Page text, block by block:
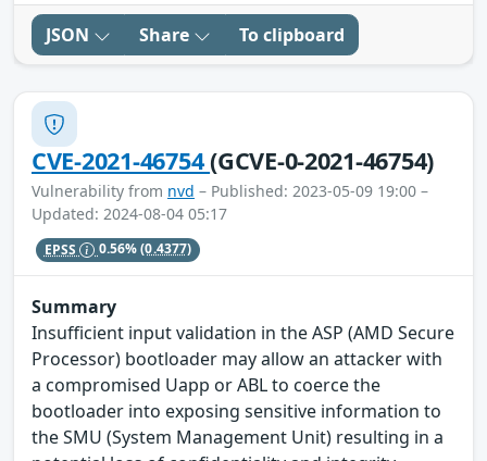
JSON Share To clipboard
CVE-2021-46754(GCVE-0-2021-46754)
Vulnerability from nvd – Published: 2023-05-09 19:00 –
Updated: 2024-08-04 05:17
EPSS 0.56%(0.4377)
Summary
Insufficient input validation in the ASP (AMD Secure
Processor) bootloader may allow an attacker with
a compromised Uapp or ABL to coerce the
bootloader into exposing sensitive information to
the SMU (System Management Unit) resulting in a